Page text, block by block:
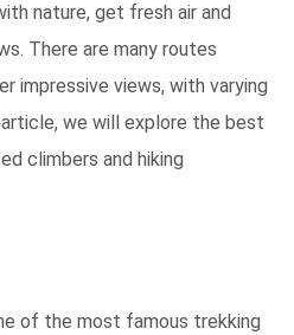
nature, get fresh air and
There are many routes
impressive views, with varying
we will explore the best
climbers and hiking
of the most famous trekking